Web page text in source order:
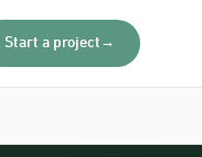
Start a project→